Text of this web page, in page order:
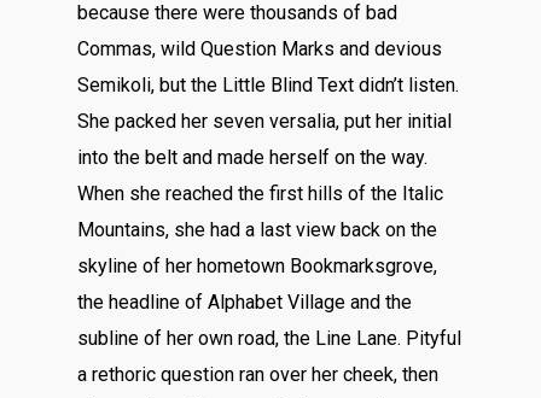
because there were thousands of bad
Commas, wild Question Marks and devious
Semikoli, but the Little Blind Text didn’t listen.
She packed her seven versalia, put her initial
into the belt and made herself on the way.
When she reached the first hills of the Italic
Mountains, she had a last view back on the
skyline of her hometown Bookmarksgrove,
the headline of Alphabet Village and the
subline of her own road, the Line Lane. Pityful
a rethoric question ran over her cheek, then